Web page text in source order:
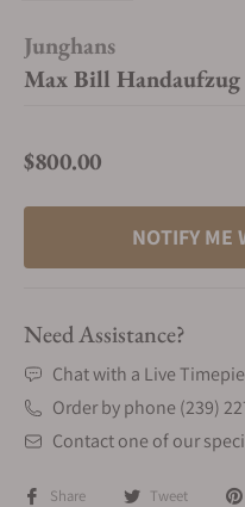
Junghans
Max Bill
Regular price
$800.00
NOTIFY ME
Need Assistance?
Chat with a Live
Order by phone (239)
Contact one of our
Share Tweet